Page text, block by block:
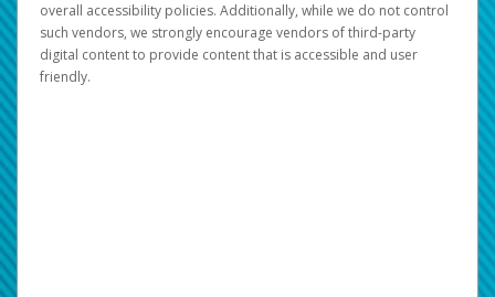
overall accessibility policies. Additionally, while we do not control
such vendors, we strongly encourage vendors of third-party
digital content to provide content that is accessible and user
friendly.